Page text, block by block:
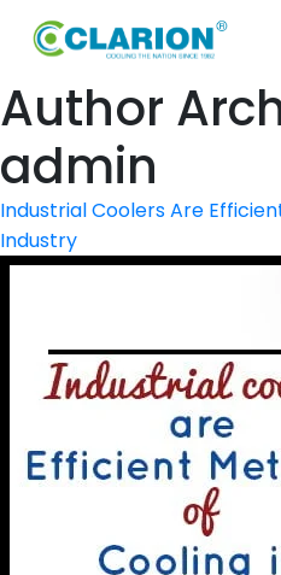
Author
admin
Industrial Coolers Are
Industry